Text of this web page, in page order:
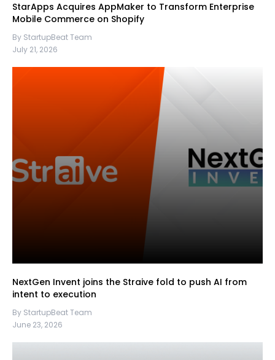
StarApps Acquires AppMaker to Transform Enterprise
Mobile Commerce on Shopify
By StartupBeat Team
July 21, 2026
NextGen Invent joins the Straive fold to push AI from
intent to execution
By StartupBeat Team
June 23, 2026